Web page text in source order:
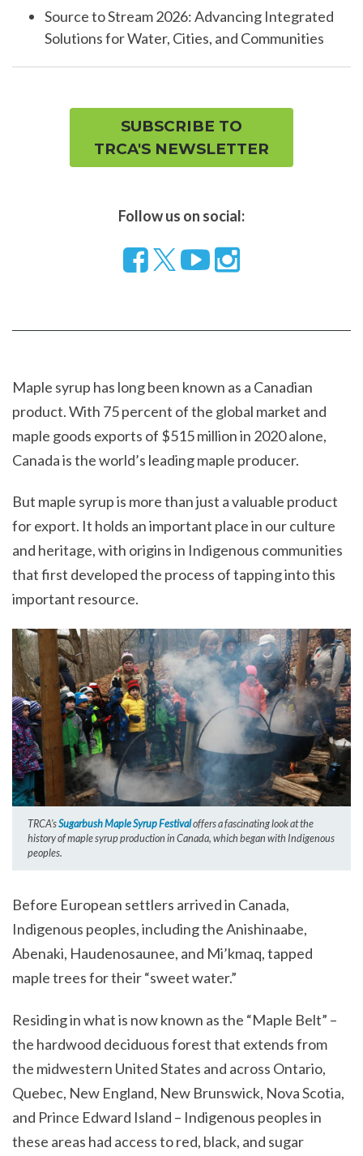
Source to Stream 2026: Advancing Integrated
Solutions for Water, Cities, and Communities
SUBSCRIBE TO
TRCA'S NEWSLETTER
Follow us on social:
Follow
Facebook
Visit
page
Visit
page
Maple syrup has long been known as a Canadian
product. With 75 percent of the global market and
maple goods exports of $515 million in 2020 alone,
Canada is the world’s leading maple producer.
But maple syrup is more than just a valuable product
for export. It holds an important place in our culture
and heritage, with origins in Indigenous communities
that first developed the process of tapping into this
important resource.
TRCA’sSugarbush Maple Syrup Festivaloffers a fascinating look at the
history of maple syrup production in Canada, which began with Indigenous
peoples.
Before European settlers arrived in Canada,
Indigenous peoples, including the Anishinaabe,
Abenaki, Haudenosaunee, and Mi’kmaq, tapped
maple trees for their “sweet water.”
Residing in what is now known as the “Maple Belt” –
the hardwood deciduous forest that extends from
the midwestern United States and across Ontario,
Quebec, New England, New Brunswick, Nova Scotia,
and Prince Edward Island – Indigenous peoples in
these areas had access to red, black, and sugar